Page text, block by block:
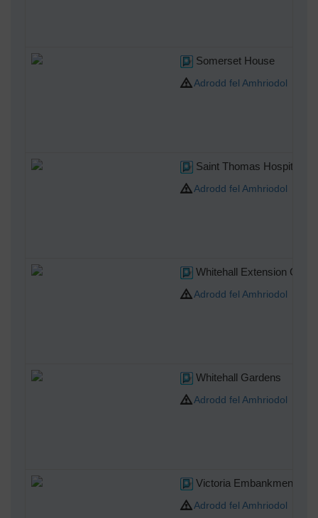
Somerset House
Adrodd fel Amhriodol
Saint Thomas Hospital
Adrodd fel Amhriodol
Whitehall Extension
Adrodd fel Amhriodol
Whitehall Gardens
Adrodd fel Amhriodol
Victoria Embankment
Adrodd fel Amhriodol